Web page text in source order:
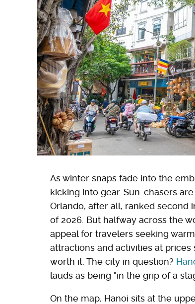
As winter snaps fade into the
kicking into gear. Sun-chasers
Orlando, after all, ranked second
of 2026. But halfway across the
appeal for travelers seeking
attractions and activities at
worth it. The city in question?
lauds as being "in the grip of a
On the map, Hanoi sits at the